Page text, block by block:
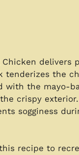
Chicken
tenderizes the
with the mayo-
crispy
sogginess
recipe to